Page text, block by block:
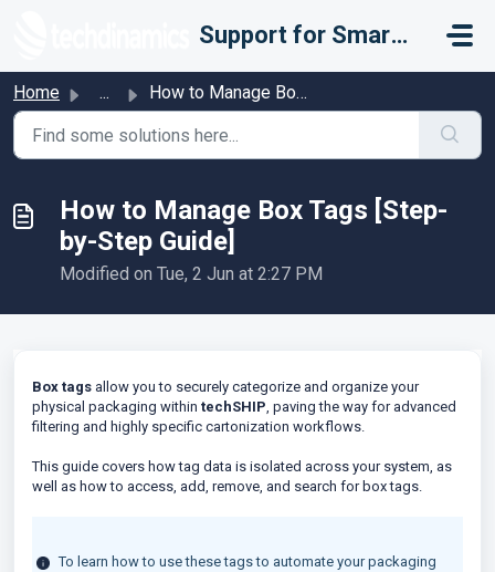
Support for Smarter Fulfillment
Home ... How to Manage Box Tags [Step-by-Step Guide]
How to Manage Box Tags [Step-
by-Step Guide]
Modified on Tue, 2 Jun at 2:27 PM
Box tags allow you to securely categorize and organize your
physical packaging within techSHIP, paving the way for advanced
filtering and highly specific cartonization workflows.
This guide covers how tag data is isolated across your system, as
well as how to access, add, remove, and search for box tags.
To learn how to use these tags to automate your packaging